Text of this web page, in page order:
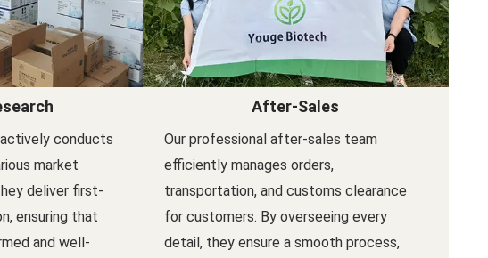
conducts
market
deliver first-
ensuring that
and well-
After-Sales
Our professional after-sales team
efficiently manages orders,
transportation, and customs clearance
for customers. By overseeing every
detail, they ensure a smooth process,